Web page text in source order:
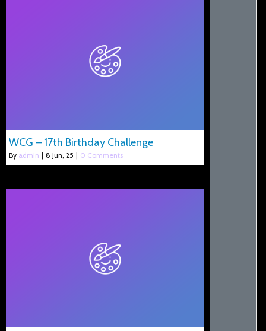
WCG – 17th Birthday Challenge
By admin | 8 Jun, 25 | 0 Comments